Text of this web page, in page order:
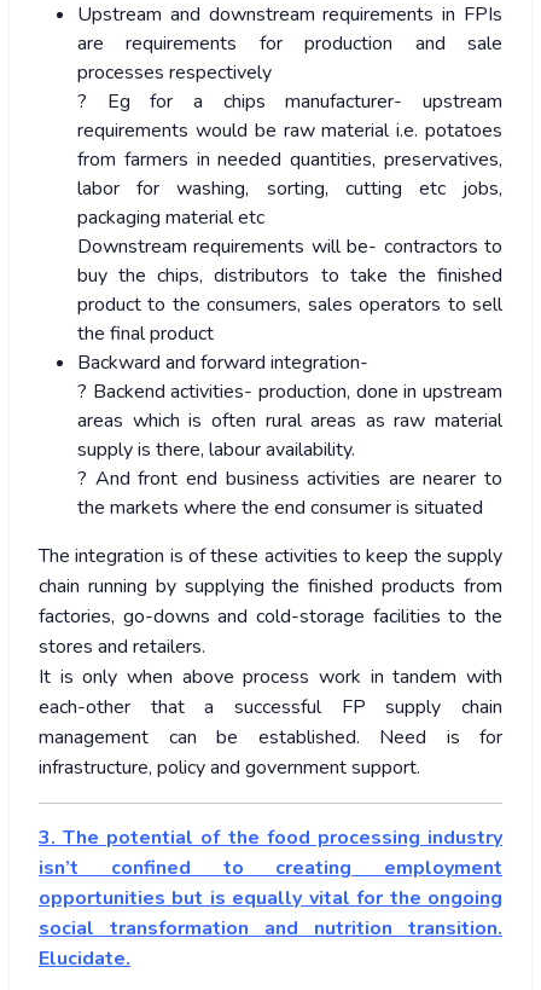
Upstream and downstream requirements in FPIs
are requirements for production and sale
processes respectively
? Eg for a chips manufacturer- upstream
requirements would be raw material i.e. potatoes
from farmers in needed quantities, preservatives,
labor for washing, sorting, cutting etc jobs,
packaging material etc
Downstream requirements will be- contractors to
buy the chips, distributors to take the finished
product to the consumers, sales operators to sell
the final product
Backward and forward integration-
? Backend activities- production, done in upstream
areas which is often rural areas as raw material
supply is there, labour availability.
? And front end business activities are nearer to
the markets where the end consumer is situated
The integration is of these activities to keep the supply
chain running by supplying the finished products from
factories, go-downs and cold-storage facilities to the
stores and retailers.
It is only when above process work in tandem with
each-other that a successful FP supply chain
management can be established. Need is for
infrastructure, policy and government support.
3. The potential of the food processing industry
isn’t confined to creating employment
opportunities but is equally vital for the ongoing
social transformation and nutrition transition.
Elucidate.